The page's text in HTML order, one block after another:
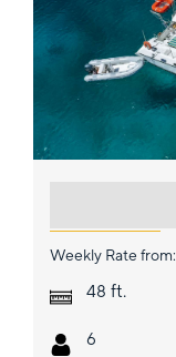
Weekly Rate from:
48 ft.
6